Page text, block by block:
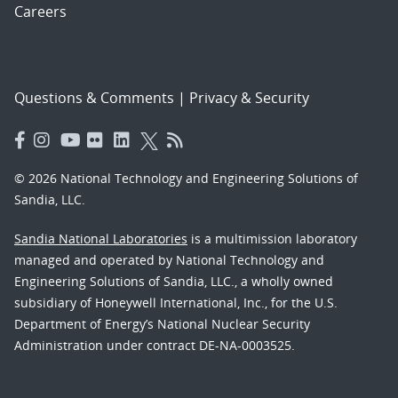
Careers
Questions & Comments | Privacy & Security
© 2026 National Technology and Engineering Solutions of
Sandia, LLC.
Sandia National Laboratories is a multimission laboratory
managed and operated by National Technology and
Engineering Solutions of Sandia, LLC., a wholly owned
subsidiary of Honeywell International, Inc., for the U.S.
Department of Energy’s National Nuclear Security
Administration under contract DE-NA-0003525.